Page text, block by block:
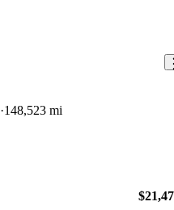
148,523 mi